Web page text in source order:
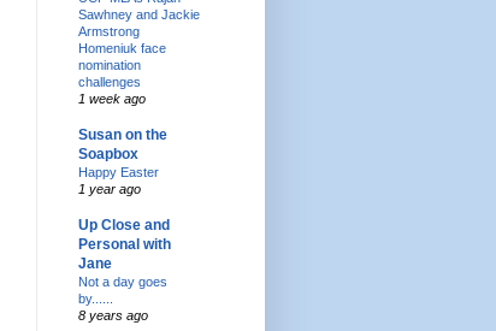
Sawhney and Jackie
Armstrong
Homeniuk face
nomination
challenges
1 week ago
Susan on the
Soapbox
Happy Easter
1 year ago
Up Close and
Personal with
Jane
Not a day goes
by......
8 years ago